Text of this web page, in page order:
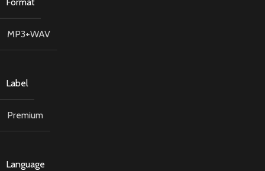
MP3+WAV
Label
Premium
Language